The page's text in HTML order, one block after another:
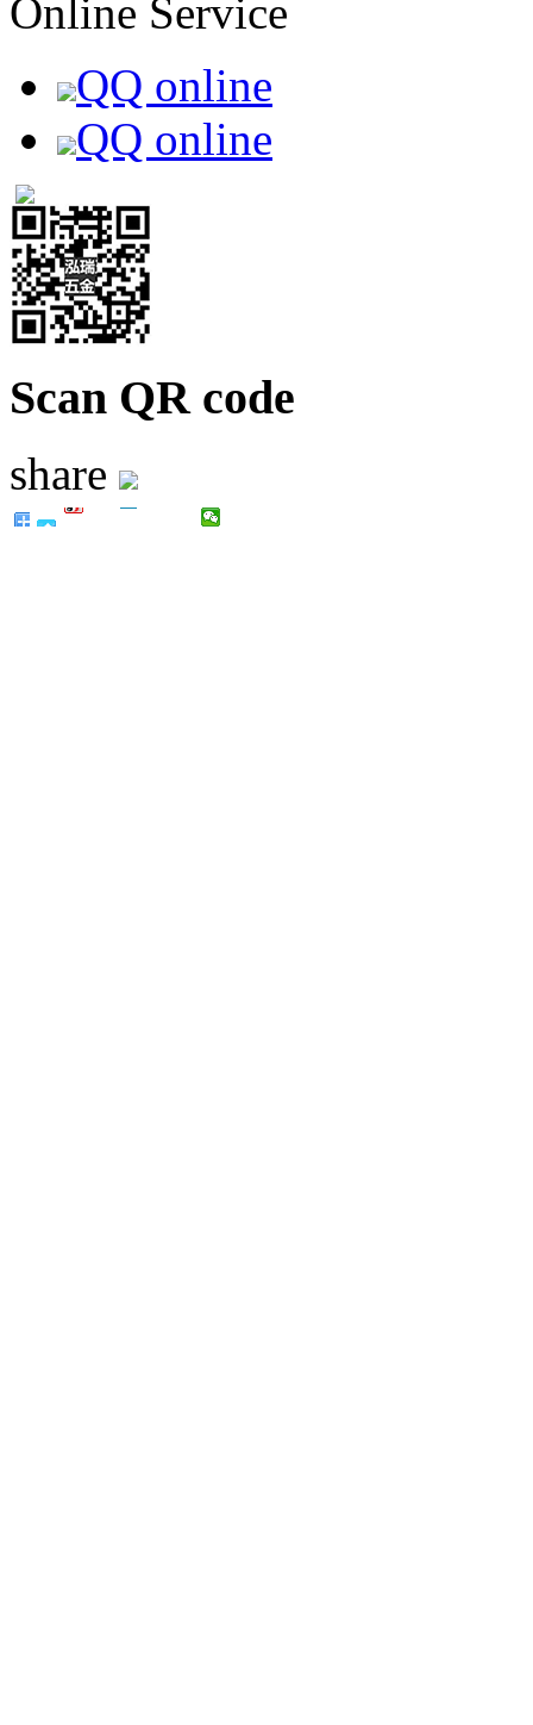
Online Service
QQ online
QQ online
Scan QR code
share